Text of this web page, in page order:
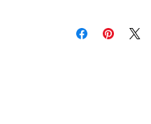
imperfections may